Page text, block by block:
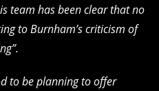
team has been clear that no
to Burnham’s criticism of
to be planning to offer